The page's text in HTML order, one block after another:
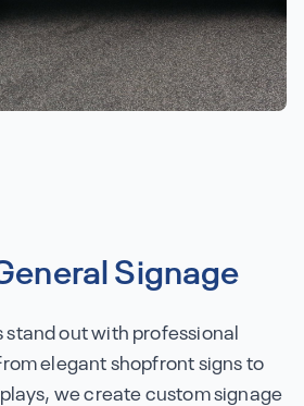
Signage
stand out with professional
elegant shopfront signs to
we create custom signage